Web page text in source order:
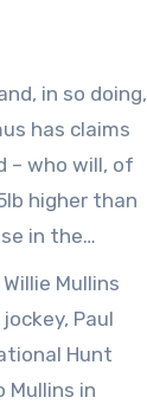
in so doing,
has claims
– who will, of
higher than
in the
three of the
difficult, but it
for the 2027
Mullins
Paul
Hunt
Mullins in